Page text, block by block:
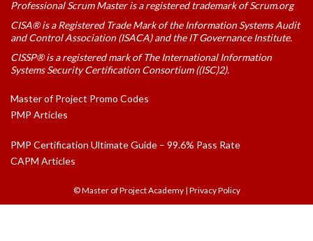
Professional Scrum Master is a registered trademark of Scrum.org
CISA® is a Registered Trade Mark of the Information Systems Audit
and Control Association (ISACA) and the IT Governance Institute.
CISSP® is a registered mark of The International Information
Systems Security Certification Consortium ((ISC)2).
Master of Project Promo Codes
PMP Articles
PMP Certification Ultimate Guide – 99.6% Pass Rate
CAPM Articles
© Master of Project Academy| Privacy Policy